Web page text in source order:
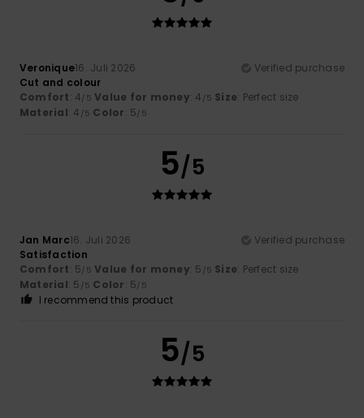
Veronique16. Juli 2026
Verified purchase
Cut and colour
Comfort: 4/5 Value for money: 4 /5 Size: Perfect size
Material: 4 /5 Color: 5/5
5/5
Jan Marc16. Juli 2026
Verified purchase
Satisfaction
Comfort: 5/5 Value for money: 5 /5 Size: Perfect size
Material: 5 /5 Color: 5/5
I recommend this product
5/5